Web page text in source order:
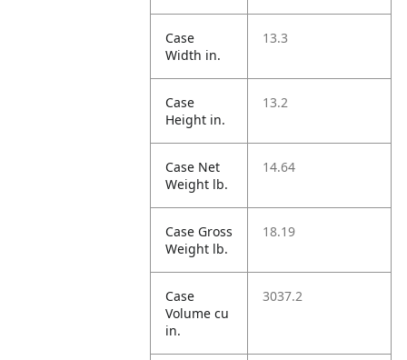
Case
Width in.
13.3
Case
Height in.
13.2
Case Net
Weight lb.
14.64
Case Gross
Weight lb.
18.19
Case
Volume cu
in.
3037.2